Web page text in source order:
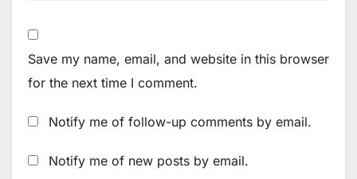
Save my name, email, and website in this browser
for the next time I comment.
Notify me of follow-up comments by email.
Notify me of new posts by email.